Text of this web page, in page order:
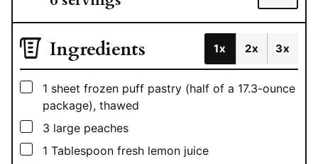
Ingredients 1x 2x 3x
▢
1 sheet frozen puff pastry (half of a 17.3-ounce
package), thawed
▢
3 large peaches
▢
1 Tablespoon fresh lemon juice